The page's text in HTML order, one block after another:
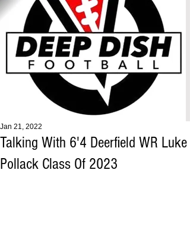
Talking With 6'4 Deerfield WR Luke
Pollack Class Of 2023
Jan 21, 2022